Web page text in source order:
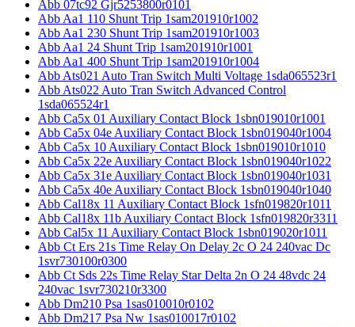
Abb 07tc92 Gjr5253800r0101
Abb Aa1 110 Shunt Trip 1sam201910r1002
Abb Aa1 230 Shunt Trip 1sam201910r1003
Abb Aa1 24 Shunt Trip 1sam201910r1001
Abb Aa1 400 Shunt Trip 1sam201910r1004
Abb Ats021 Auto Tran Switch Multi Voltage 1sda065523r1
Abb Ats022 Auto Tran Switch Advanced Control
1sda065524r1
Abb Ca5x 01 Auxiliary Contact Block 1sbn019010r1001
Abb Ca5x 04e Auxiliary Contact Block 1sbn019040r1004
Abb Ca5x 10 Auxiliary Contact Block 1sbn019010r1010
Abb Ca5x 22e Auxiliary Contact Block 1sbn019040r1022
Abb Ca5x 31e Auxiliary Contact Block 1sbn019040r1031
Abb Ca5x 40e Auxiliary Contact Block 1sbn019040r1040
Abb Cal18x 11 Auxiliary Contact Block 1sfn019820r1011
Abb Cal18x 11b Auxiliary Contact Block 1sfn019820r3311
Abb Cal5x 11 Auxiliary Contact Block 1sbn019020r1011
Abb Ct Ers 21s Time Relay On Delay 2c O 24 240vac Dc
1svr730100r0300
Abb Ct Sds 22s Time Relay Star Delta 2n O 24 48vdc 24
240vac 1svr730210r3300
Abb Dm210 Psa 1sas010010r0102
Abb Dm217 Psa Nw 1sas010017r0102